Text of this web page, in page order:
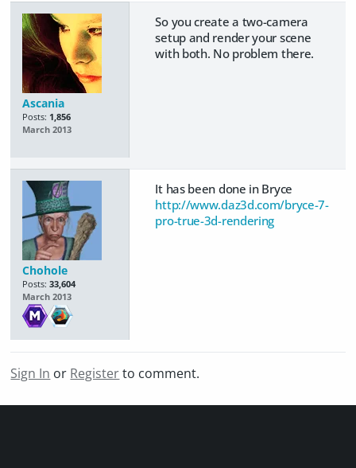
Ascania
Posts: 1,856
March 2013
So you create a two-camera
setup and render your scene
with both. No problem there.
Chohole
Posts: 33,604
March 2013
It has been done in Bryce
http://www.daz3d.com/bryce-7-
pro-true-3d-rendering
Sign In or Registerto comment.